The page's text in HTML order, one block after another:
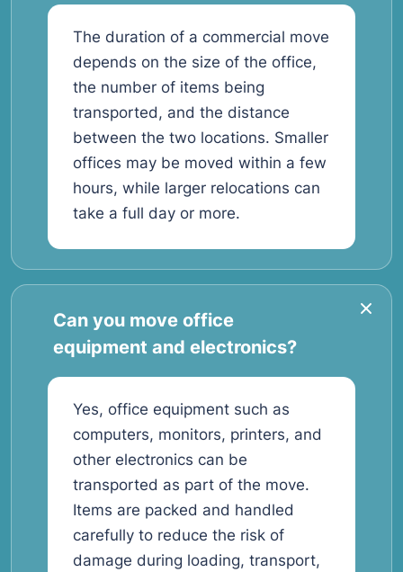
The duration of a commercial move
depends on the size of the office,
the number of items being
transported, and the distance
between the two locations. Smaller
offices may be moved within a few
hours, while larger relocations can
take a full day or more.
Can you move office
equipment and electronics?
Yes, office equipment such as
computers, monitors, printers, and
other electronics can be
transported as part of the move.
Items are packed and handled
carefully to reduce the risk of
damage during loading, transport,